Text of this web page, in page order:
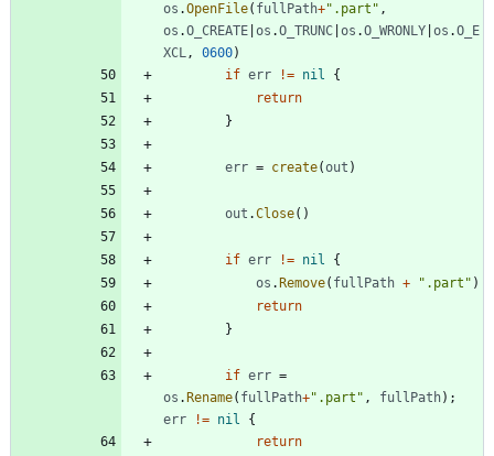
os .OpenFile( fullPath+".part" ,
os .O_CREATE os .O_TRUNC os .O_WRONLY os .O_E
XCL, 0600)
if err != nil
{
return
}
err = create(out )
out .Close( )
if err != nil
{
os . Remove( fullPath + ".part" )
return
}
if err =
os . Rename( fullPath+".part" , fullPath) ;
err
!= nil
{
return